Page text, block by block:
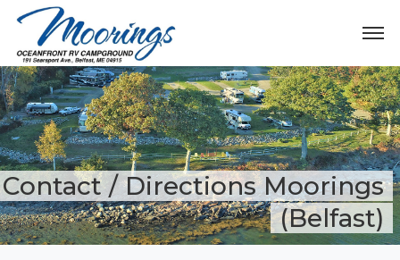
Contact / Directions Moorings
(Belfast)